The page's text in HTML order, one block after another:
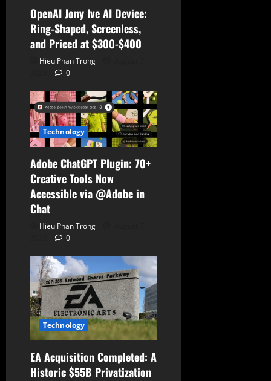
OpenAI Jony Ive AI Device:
Ring-Shaped, Screenless,
and Priced at $300-$400
Hieu Phan Trong
0
Technology
Adobe ChatGPT Plugin: 70+
Creative Tools Now
Accessible via @Adobe in
Chat
Hieu Phan Trong
0
Technology
EA Acquisition Completed: A
Historic $55B Privatization